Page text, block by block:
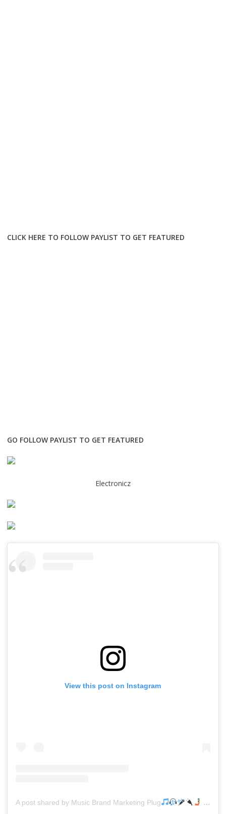
CLICK HERE TO FOLLOW PAYLIST TO GET FEATURED
GO FOLLOW PAYLIST TO GET FEATURED
Electronicz
View this post on Instagram
A post shared by Music Brand Marketing Plug